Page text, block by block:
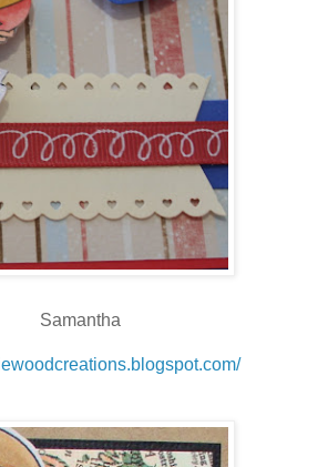
Samantha